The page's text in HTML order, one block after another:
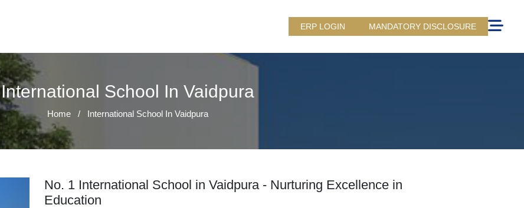
ERP LOGIN MANDATORY DISCLOSURE
International School In Vaidpura
Home / International School In Vaidpura
No. 1 International School in Vaidpura - Nurturing Excellence in
Education